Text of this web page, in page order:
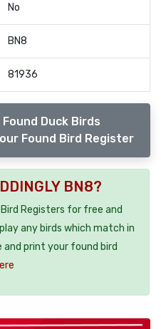
No
BN8
81936
Duck Birds
Found Bird Register
BN8?
Registers for free and
any birds which match in
and print your found bird